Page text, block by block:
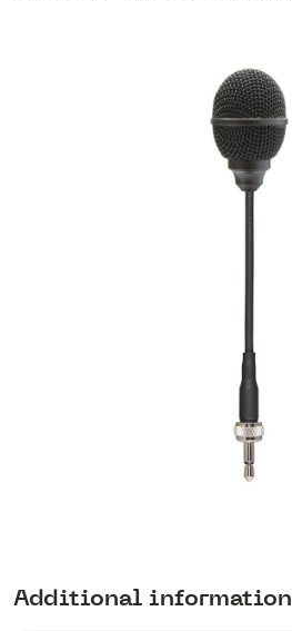
Additional information